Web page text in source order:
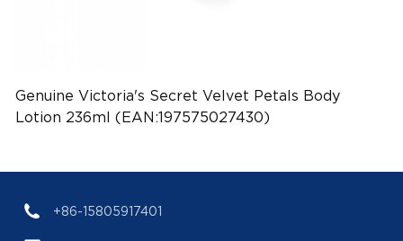
Genuine Victoria's Secret Velvet Petals Body
Lotion 236ml (EAN:197575027430)
+86-15805917401